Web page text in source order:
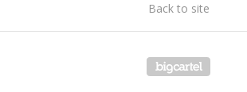
Back to site